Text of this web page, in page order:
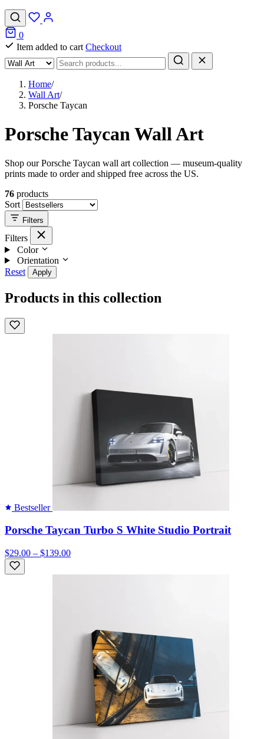
0
Item added to cart Checkout
Home/
Wall Art/
Porsche Taycan
Porsche Taycan Wall Art
Shop our Porsche Taycan wall art collection — museum-quality
prints made to order and shipped free across the US.
76 products
Sort
Filters
Filters
Color
Orientation
Reset
Apply
Products in this collection
Bestseller
Porsche Taycan Turbo S White Studio Portrait
$29.00 – $139.00